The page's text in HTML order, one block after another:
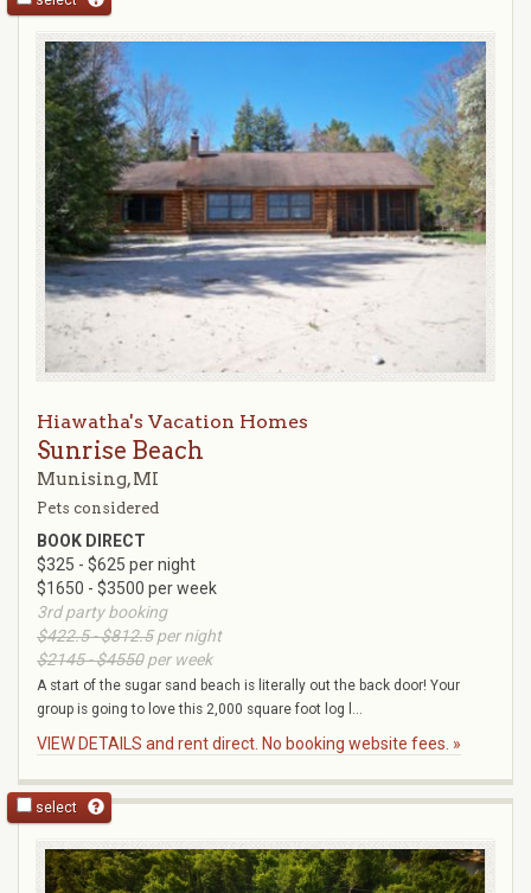
Hiawatha's Vacation Homes
Sunrise Beach
Munising, MI
Pets considered
BOOK DIRECT
$325 - $625 per night
$1650 - $3500 per week
3rd party booking
$422.5 - $812.5per night
$2145 - $4550per week
A start of the sugar sand beach is literally out the back door! Your
group is going to love this 2,000 square foot log l...
VIEW DETAILS and rent direct. No booking website fees. »
select